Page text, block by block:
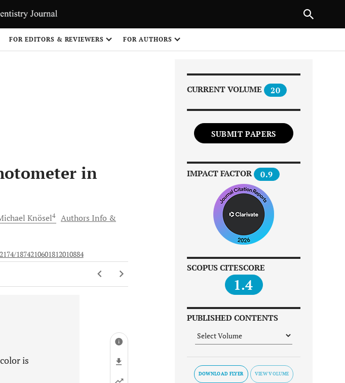
FOR EDITORS & REVIEWERS FOR AUTHORS
in
Knösel4
Authors Info &
1874210601812010884
is
CURRENT VOLUME 20
SUBMIT PAPERS
IMPACT FACTOR 0.9
SCOPUS CITESCORE
1.4
PUBLISHED CONTENTS
DOWNLOAD FLYER
NEXT ARTICLE
1